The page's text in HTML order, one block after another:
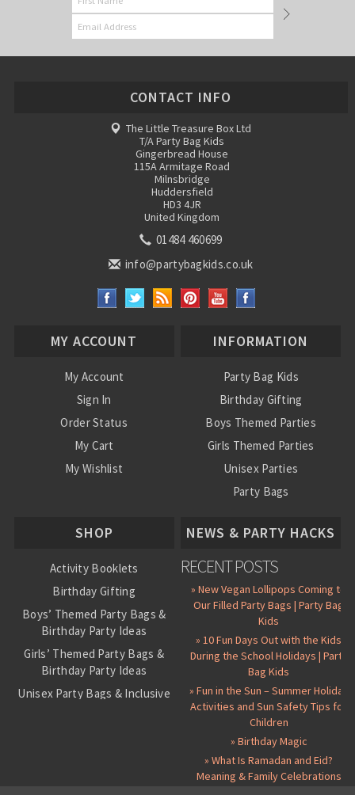
CONTACT INFO
The Little Treasure Box Ltd
T/A Party Bag Kids
Gingerbread House
115A Armitage Road
Milnsbridge
Huddersfield
HD3 4JR
United Kingdom
01484 460699
info@partybagkids.co.uk
MY ACCOUNT
My Account
Sign In
Order Status
My Cart
My Wishlist
INFORMATION
Party Bag Kids
Birthday Gifting
Boys Themed Parties
Girls Themed Parties
Unisex Parties
Party Bags
SHOP
Activity Booklets
Birthday Gifting
Boys’ Themed Party Bags &
Birthday Party Ideas
Girls’ Themed Party Bags &
Birthday Party Ideas
Unisex Party Bags & Inclusive
NEWS & PARTY HACKS
RECENT POSTS
» New Vegan Lollipops Coming to
Our Filled Party Bags | Party Bag
Kids
» 10 Fun Days Out with the Kids
During the School Holidays | Party
Bag Kids
» Fun in the Sun – Summer Holiday
Activities and Sun Safety Tips for
Children
» Birthday Magic
» What Is Ramadan and Eid?
Meaning & Family Celebrations